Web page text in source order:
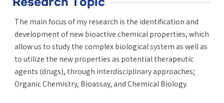
The main focus of my research is the identification and
development of new bioactive chemical properties, which
allow us to study the complex biological system as well as
to utilize the new properties as potential therapeutic
agents (drugs), through interdisciplinary approaches;
Organic Chemistry, Bioassay, and Chemical Biology.